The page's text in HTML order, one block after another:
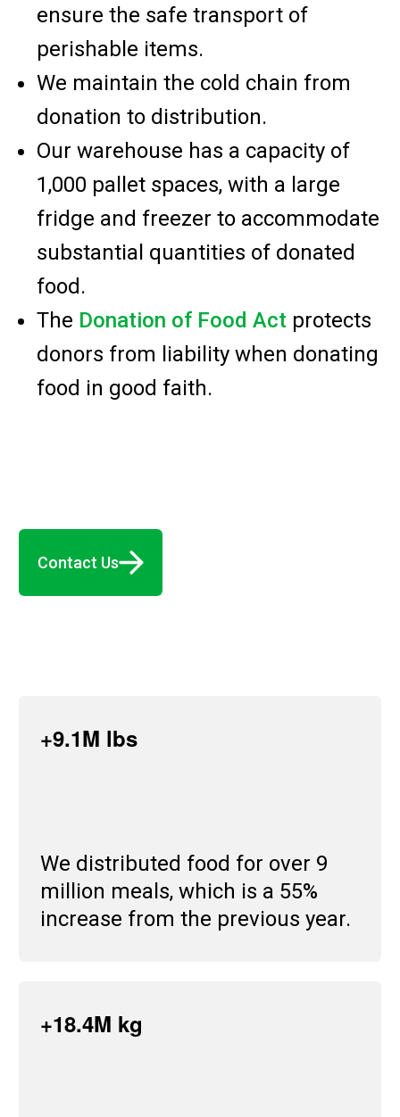
ensure the safe transport of
perishable items.
We maintain the cold chain from
donation to distribution.
Our warehouse has a capacity of
1,000 pallet spaces, with a large
fridge and freezer to accommodate
substantial quantities of donated
food.
The Donation of Food Act protects
donors from liability when donating
food in good faith.
Contact Us
+9.1M lbs
We distributed food for over 9
million meals, which is a 55%
increase from the previous year.
+18.4M kg